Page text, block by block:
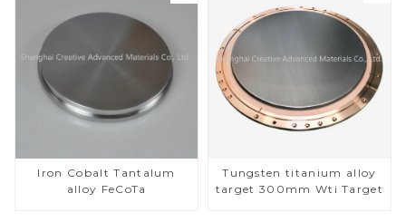
Iron Cobalt Tantalum
alloy FeCoTa
Tungsten titanium alloy
target 300mm Wti Target